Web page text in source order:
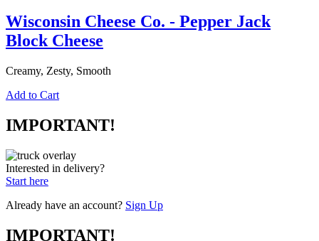
Wisconsin Cheese Co. - Pepper Jack
Block Cheese
Creamy, Zesty, Smooth
Add to Cart
IMPORTANT!
Interested in delivery?
Start here
Already have an account? Sign Up
IMPORTANT!